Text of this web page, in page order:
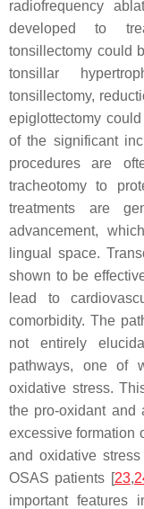
radiofrequency
developed to
tonsillectomy could
tonsillar
tonsillectomy,
epiglottectomy
of the significant
procedures are
tracheotomy to
treatments are
advancement,
lingual space.
shown to be
lead to
comorbidity. The
not entirely
pathways, one of
oxidative stress.
the pro-oxidant and
excessive formation
and oxidative
OSAS patients [23,
important features